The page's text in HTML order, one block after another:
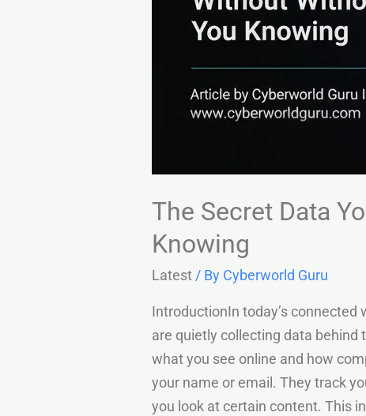
The Secret Data
Knowing
Latest / By Cyberworld Guru
IntroductionIn today’s
are quietly collecting data behind
what you see online and how
your name or email. They track
you look at certain content. This